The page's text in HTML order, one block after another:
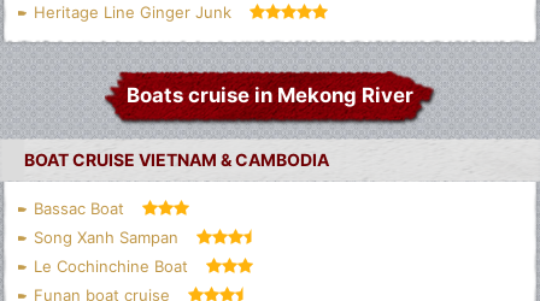
Heritage Line Ginger Junk
Boats cruise in Mekong River
BOAT CRUISE VIETNAM & CAMBODIA
Bassac Boat
Song Xanh Sampan
Le Cochinchine Boat
Funan boat cruise